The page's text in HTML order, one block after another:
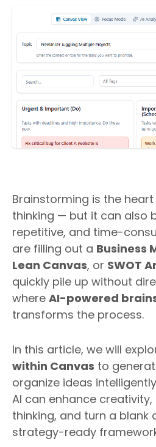
Brainstorming is the
thinking — but it can also
repetitive, and time-
are filling out a Business
Lean Canvas, or SWOT
quickly pile up without
where AI-powered
transforms the process.
In this article, we will
within Canvas to
organize ideas
AI can enhance
thinking, and turn a blank
strategy-ready